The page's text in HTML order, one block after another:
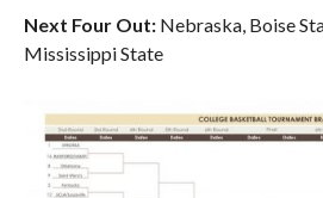
Next Four Out:Nebraska, Boise
Mississippi State